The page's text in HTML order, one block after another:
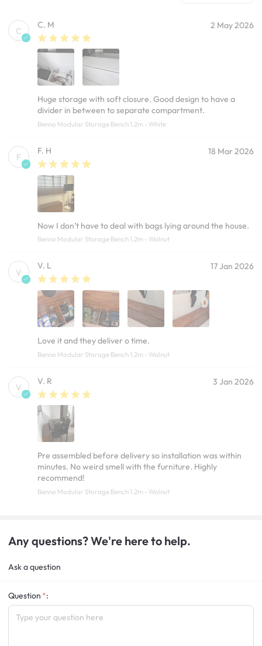
C
C. M 2 May 2026
Huge storage with soft closure. Good design to have a
divider in between to separate compartment.
Benno Modular Storage Bench 1.2m - White
F
F. H 18 Mar 2026
Now I don’t have to deal with bags lying around the house.
Benno Modular Storage Bench 1.2m - Walnut
V
V. L 17 Jan 2026
Love it and they deliver o time.
Benno Modular Storage Bench 1.2m - Walnut
V
V. R 3 Jan 2026
Pre assembled before delivery so installation was within
minutes. No weird smell with the furniture. Highly
recommend!
Benno Modular Storage Bench 1.2m - Walnut
Any questions? We're here to help.
Ask a question
Question :